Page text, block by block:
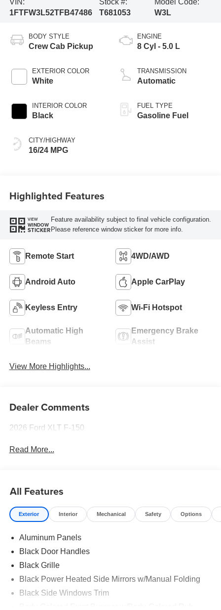
VIN:
1FTFW3L52TFB47486
Stock #:
T681053
Model Code:
W3L
BODY STYLE
Crew Cab Pickup
EXTERIOR COLOR
White
INTERIOR COLOR
Black
CITY/HIGHWAY
16/24 MPG
ENGINE
8 Cyl - 5.0 L
TRANSMISSION
Automatic
FUEL TYPE
Gasoline Fuel
Highlighted Features
VIEW
WINDOW
STICKER
Feature availability subject to final vehicle configuration.
Please reference window sticker for more info.
Remote Start 4WD/AWD
Android Auto Apple CarPlay
Keyless Entry Wi-Fi Hotspot
Automatic High
Beams
Emergency Brake
Assist
View More Highlights...
Dealer Comments
2026 Ford XLT F-150
Read More...
All Features
Exterior Interior Mechanical Safety Options
Aluminum Panels
Black Door Handles
Black Grille
Black Power Heated Side Mirrors w/Manual Folding
Black Side Windows Trim